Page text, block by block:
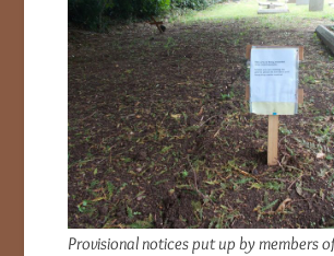
Provisional notices put up by members